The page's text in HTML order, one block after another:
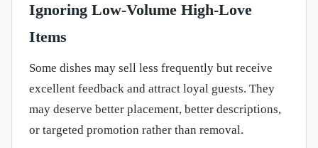
Ignoring Low-Volume High-Love
Items
Some dishes may sell less frequently but receive
excellent feedback and attract loyal guests. They
may deserve better placement, better descriptions,
or targeted promotion rather than removal.